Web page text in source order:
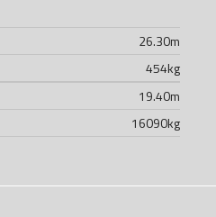
26.30m
454kg
19.40m
16090kg